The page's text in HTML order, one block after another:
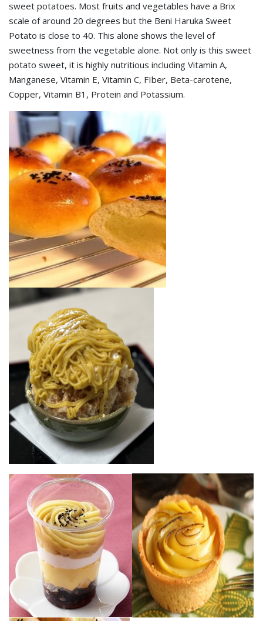
sweet potatoes. Most fruits and vegetables have a Brix
scale of around 20 degrees but the Beni Haruka Sweet
Potato is close to 40. This alone shows the level of
sweetness from the vegetable alone. Not only is this sweet
potato sweet, it is highly nutritious including Vitamin A,
Manganese, Vitamin E, Vitamin C, FIber, Beta-carotene,
Copper, Vitamin B1, Protein and Potassium.